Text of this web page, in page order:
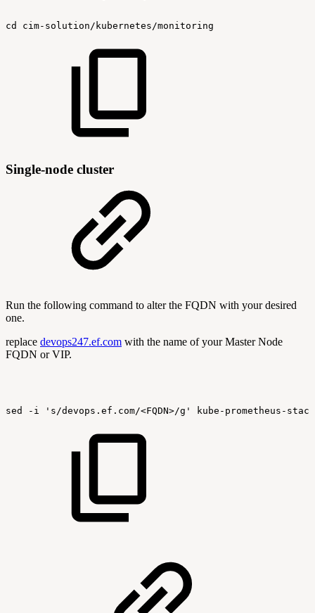
cd cim-solution/kubernetes/monitoring
Single-node cluster
Run the following command to alter the FQDN with your desired
one.
replace devops247.ef.com with the name of your Master Node
FQDN or VIP.
sed -i 's/devops.ef.com/<FQDN>/g' kube-prometheus-